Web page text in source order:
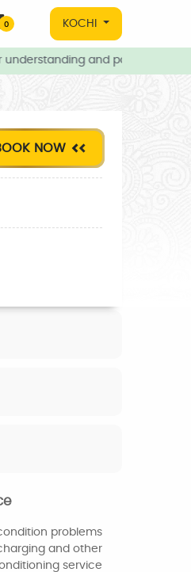
0 KOCHI
and patience during
NOW
problems
and other
service